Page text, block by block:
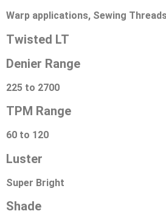
Warp applications, Sewing
Twisted LT
Denier Range
225 to 2700
TPM Range
60 to 120
Luster
Super Bright
Shade